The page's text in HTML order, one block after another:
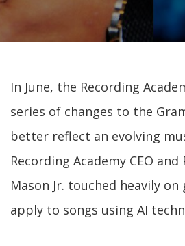
In June, the Recording
series of changes to the
better reflect an evolving
Recording Academy CEO
Mason Jr. touched heavily
apply to songs using AI